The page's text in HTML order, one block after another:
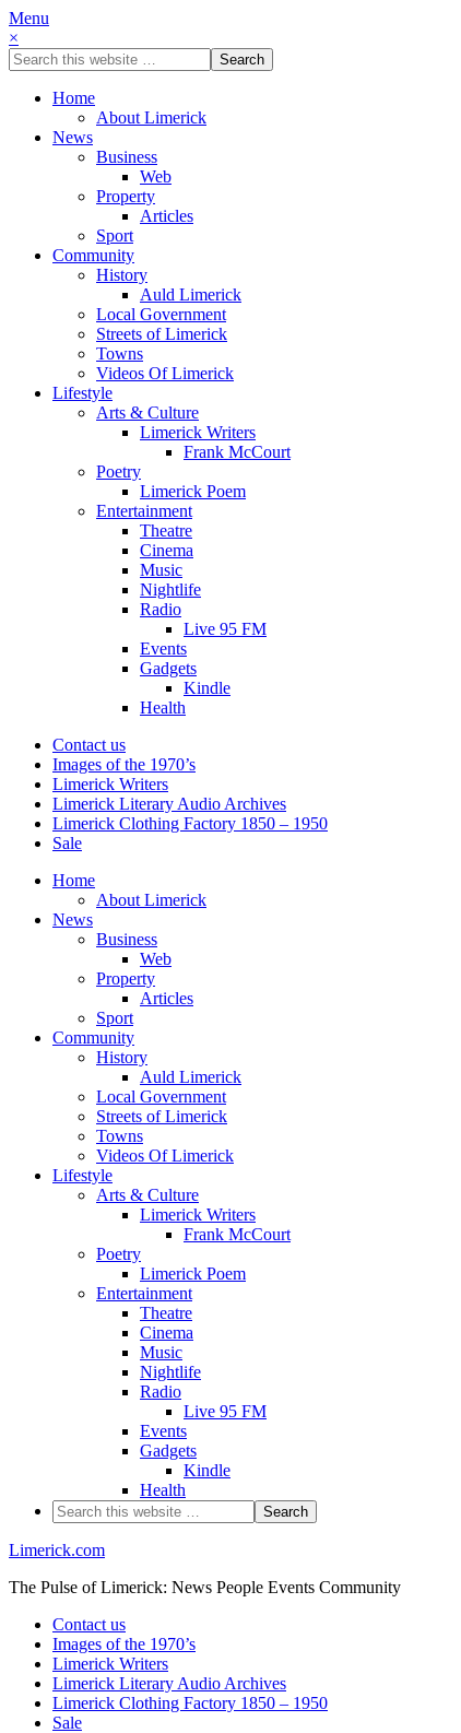
Menu
×
Home
About Limerick
News
Business
Web
Property
Articles
Sport
Community
History
Auld Limerick
Local Government
Streets of Limerick
Towns
Videos Of Limerick
Lifestyle
Arts & Culture
Limerick Writers
Frank McCourt
Poetry
Limerick Poem
Entertainment
Theatre
Cinema
Music
Nightlife
Radio
Live 95 FM
Events
Gadgets
Kindle
Health
Contact us
Images of the 1970’s
Limerick Writers
Limerick Literary Audio Archives
Limerick Clothing Factory 1850 – 1950
Sale
Home
About Limerick
News
Business
Web
Property
Articles
Sport
Community
History
Auld Limerick
Local Government
Streets of Limerick
Towns
Videos Of Limerick
Lifestyle
Arts & Culture
Limerick Writers
Frank McCourt
Poetry
Limerick Poem
Entertainment
Theatre
Cinema
Music
Nightlife
Radio
Live 95 FM
Events
Gadgets
Kindle
Health
Limerick.com
The Pulse of Limerick: News People Events Community
Contact us
Images of the 1970’s
Limerick Writers
Limerick Literary Audio Archives
Limerick Clothing Factory 1850 – 1950
Sale